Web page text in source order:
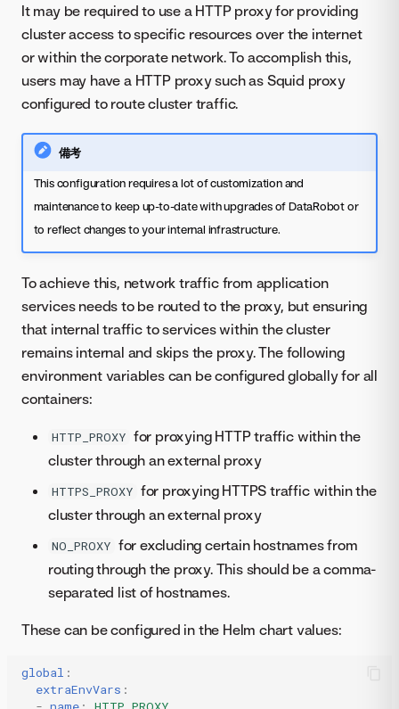
It may be required to use a HTTP proxy for providing
cluster access to specific resources over the internet
or within the corporate network. To accomplish this,
users may have a HTTP proxy such as Squid proxy
configured to route cluster traffic.
備考
This configuration requires a lot of customization and
maintenance to keep up-to-date with upgrades of DataRobot or
to reflect changes to your internal infrastructure.
To achieve this, network traffic from application
services needs to be routed to the proxy, but ensuring
that internal traffic to services within the cluster
remains internal and skips the proxy. The following
environment variables can be configured globally for all
containers:
HTTP_PROXY for proxying HTTP traffic within the
cluster through an external proxy
HTTPS_PROXY for proxying HTTPS traffic within the
cluster through an external proxy
NO_PROXY for excluding certain hostnames from
routing through the proxy. This should be a comma-
separated list of hostnames.
These can be configured in the Helm chart values:
global :
extraEnvVars :